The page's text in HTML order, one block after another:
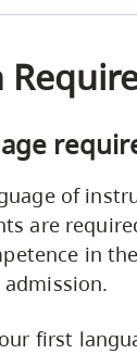
of
are
in
first